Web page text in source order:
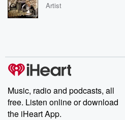
Artist
Music, radio and podcasts, all
free. Listen online or download
the iHeart App.